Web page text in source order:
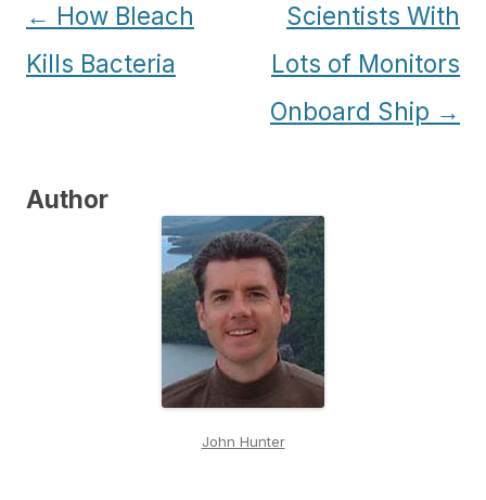
Post
navigation
← How Bleach
Kills Bacteria
Scientists With
Lots of Monitors
Onboard Ship →
Author
John Hunter